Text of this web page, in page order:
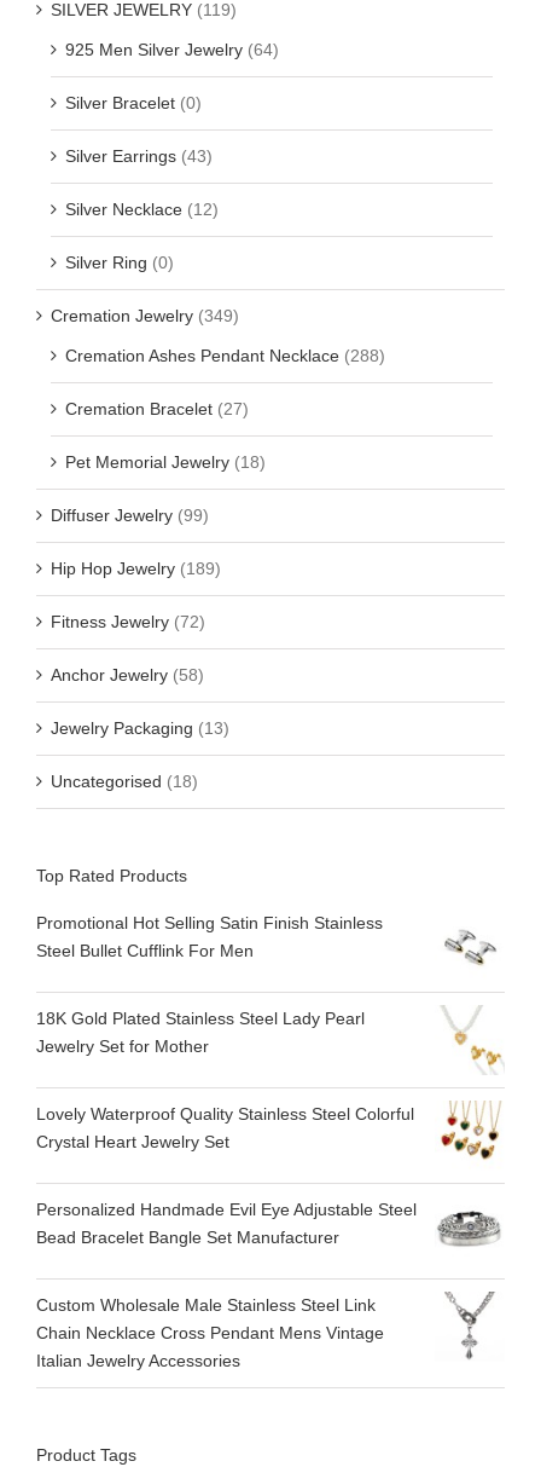
SILVER JEWELRY (119)
925 Men Silver Jewelry (64)
Silver Bracelet (0)
Silver Earrings (43)
Silver Necklace (12)
Silver Ring (0)
Cremation Jewelry (349)
Cremation Ashes Pendant Necklace (288)
Cremation Bracelet (27)
Pet Memorial Jewelry (18)
Diffuser Jewelry (99)
Hip Hop Jewelry (189)
Fitness Jewelry (72)
Anchor Jewelry (58)
Jewelry Packaging (13)
Uncategorised (18)
Top Rated Products
Promotional Hot Selling Satin Finish Stainless
Steel Bullet Cufflink For Men
18K Gold Plated Stainless Steel Lady Pearl
Jewelry Set for Mother
Lovely Waterproof Quality Stainless Steel Colorful
Crystal Heart Jewelry Set
Personalized Handmade Evil Eye Adjustable Steel
Bead Bracelet Bangle Set Manufacturer
Custom Wholesale Male Stainless Steel Link
Chain Necklace Cross Pendant Mens Vintage
Italian Jewelry Accessories
Product Tags